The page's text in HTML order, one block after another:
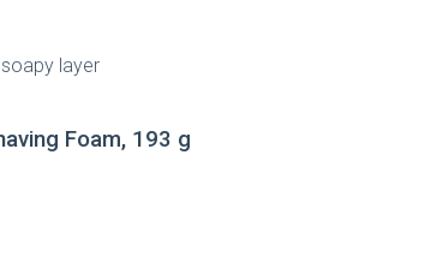
layer
Foam, 193 g